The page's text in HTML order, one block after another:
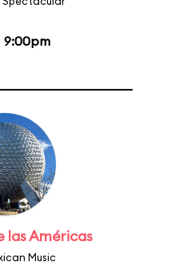
9:00pm
las Américas
Music